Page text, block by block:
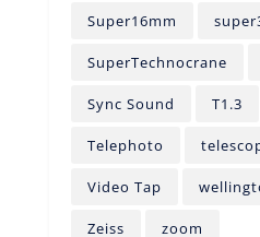
Super16mm
SuperTechnocrane
Sync Sound T1.3
Telephoto
Video Tap
Zeiss zoom